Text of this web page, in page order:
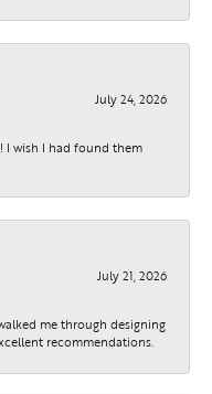
July 24, 2026
I wish I had found them
July 21, 2026
me through designing
recommendations.